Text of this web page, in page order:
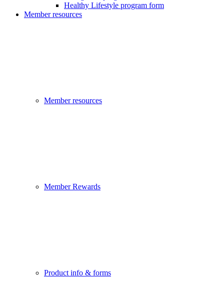
Healthy Lifestyle program form
Member resources
Member resources
Member Rewards
Product info & forms